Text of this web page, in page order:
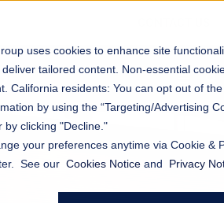
uses cookies to enhance site
tailored content. Non-essential
California residents: You can opt out of
by using the “Targeting/Advertising
by clicking "Decline."
your preferences anytime via Cookie &
See our Cookies Notice and Privacy
open